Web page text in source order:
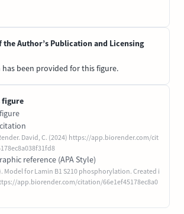
Author’s Publication and Licensing
been provided for this figure.
figure
David, C. (2024) https://app.biorender.com/cit
reference (APA Style)
Model for Lamin B1 S210 phosphorylation. Created i
app.biorender.com/citation/66e1ef45178ec8a0